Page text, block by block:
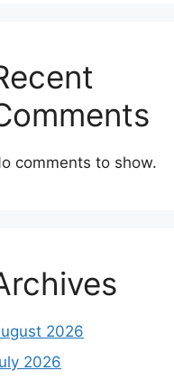
comments to show.
2026
2026